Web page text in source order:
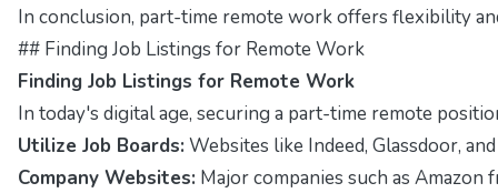
In conclusion, part-time remote work offers flexibility
## Finding Job Listings for Remote Work
Finding Job Listings for Remote Work
In today's digital age, securing a part-time remote
Utilize Job Boards: Websites like Indeed, Glassdoor,
Company Websites: Major companies such as